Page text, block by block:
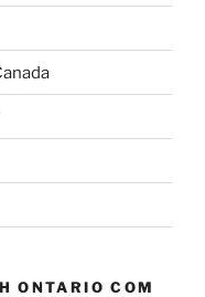
ONTARIO COM